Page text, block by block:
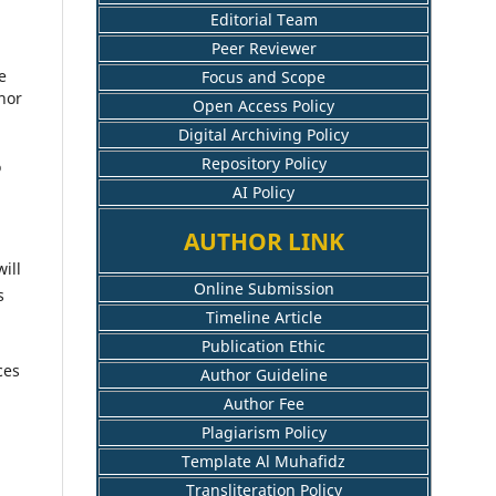
Editorial Team
Peer Reviewer
Focus and Scope
Open Access Policy
Digital Archiving Policy
Repository Policy
AI Policy
AUTHOR LINK
Online Submission
Timeline Article
Publication Ethic
Author Guideline
Author Fee
Plagiarism Policy
Template Al Muhafidz
Transliteration Policy